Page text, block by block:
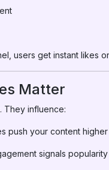
users get instant
Matter
They influence:
push your content higher
signals